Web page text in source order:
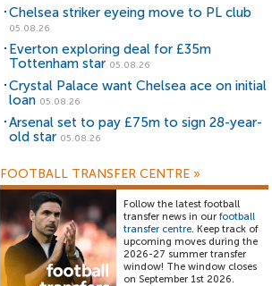
Chelsea striker eyeing move to PL club
05.08.26
Everton exploring deal for £35m
Tottenham star 05.08.26
Crystal Palace want Chelsea ace on initial
loan 05.08.26
Arsenal set to pay £75m to sign 28-year-
old star 05.08.26
FOOTBALL TRANSFER CENTRE »
Follow the latest football
transfer news in our football
transfer centre. Keep track of
upcoming moves during the
2026-27 summer transfer
window! The window closes
on September 1st 2026.